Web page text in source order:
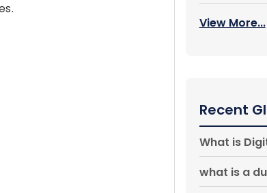
View More...
Recent
What is
what is a